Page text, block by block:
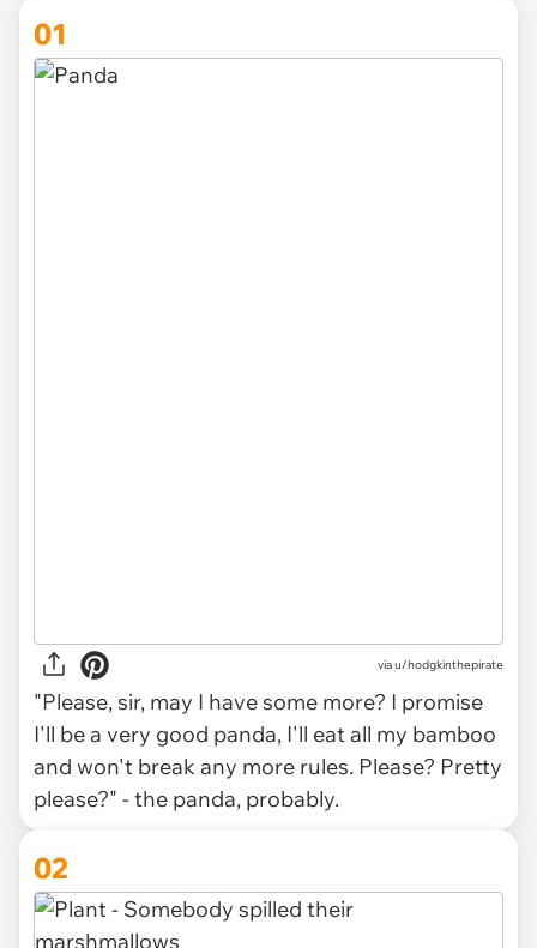
01
viau/hodgkinthepirate
"Please, sir, may I have some more? I promise
I'll be a very good panda, I'll eat all my bamboo
and won't break any more rules. Please? Pretty
please?" - the panda, probably.
02